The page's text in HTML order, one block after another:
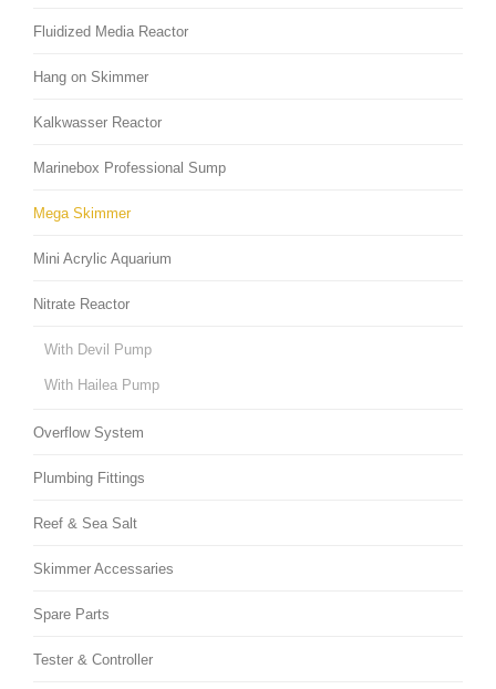
Fluidized Media Reactor
Hang on Skimmer
Kalkwasser Reactor
Marinebox Professional Sump
Mega Skimmer
Mini Acrylic Aquarium
Nitrate Reactor
With Devil Pump
With Hailea Pump
Overflow System
Plumbing Fittings
Reef & Sea Salt
Skimmer Accessaries
Spare Parts
Tester & Controller